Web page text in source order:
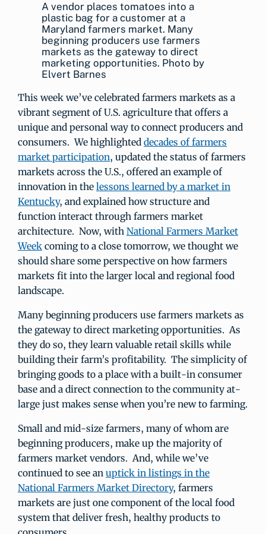
A vendor places tomatoes into a
plastic bag for a customer at a
Maryland farmers market. Many
beginning producers use farmers
markets as the gateway to direct
marketing opportunities. Photo by
Elvert Barnes
This week we’ve celebrated farmers markets as a
vibrant segment of U.S. agriculture that offers a
unique and personal way to connect producers and
consumers. We highlighted decades of farmers
market participation, updated the status of farmers
markets across the U.S., offered an example of
innovation in the lessons learned by a market in
Kentucky, and explained how structure and
function interact through farmers market
architecture. Now, with National Farmers Market
Week coming to a close tomorrow, we thought we
should share some perspective on how farmers
markets fit into the larger local and regional food
landscape.
Many beginning producers use farmers markets as
the gateway to direct marketing opportunities. As
they do so, they learn valuable retail skills while
building their farm’s profitability. The simplicity of
bringing goods to a place with a built-in consumer
base and a direct connection to the community at-
large just makes sense when you’re new to farming.
Small and mid-size farmers, many of whom are
beginning producers, make up the majority of
farmers market vendors. And, while we’ve
continued to see an uptick in listings in the
National Farmers Market Directory, farmers
markets are just one component of the local food
system that deliver fresh, healthy products to